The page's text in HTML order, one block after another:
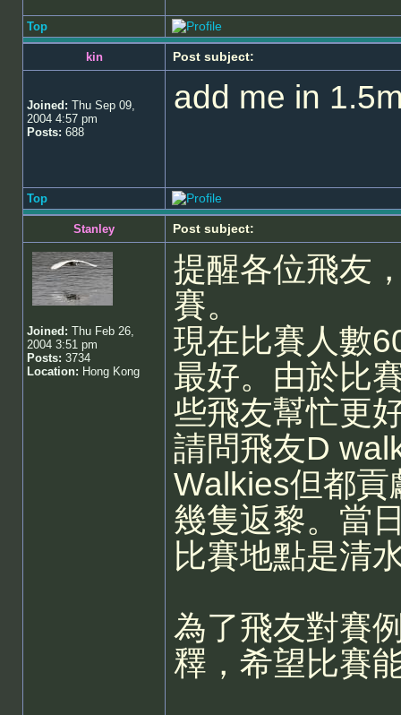
Top
kin Post subject:
Joined: Thu Sep 09,
2004 4:57 pm
Posts: 688
add me in
Top
Stanley Post subject:
Joined: Thu Feb 26,
2004 3:51 pm
Posts: 3734
Location: Hong Kong
提醒各位飛友
賽。
現在比賽人數
最好。由於比
些飛友幫忙更
請問飛友D
Walkies但都
幾隻返黎。當
比賽地點是清
為了飛友對賽
釋，希望比賽